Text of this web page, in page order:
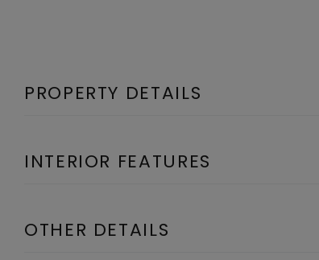
PROPERTY DETAILS
INTERIOR FEATURES
OTHER DETAILS